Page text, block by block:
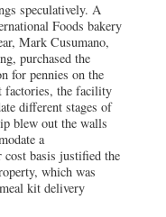
speculatively. A
Foods bakery
Mark Cusumano,
purchased the
for pennies on the
factories, the facility
different stages of
blew out the walls
a
cost basis justified the
which was
kit delivery